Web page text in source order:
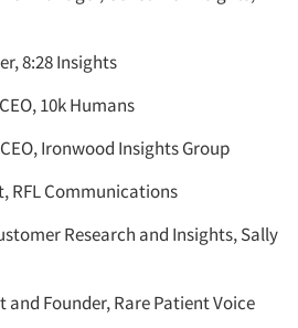
8:28 Insights
10k Humans
Ironwood Insights Group
RFL Communications
Research and Insights, Sally
and Founder, Rare Patient Voice